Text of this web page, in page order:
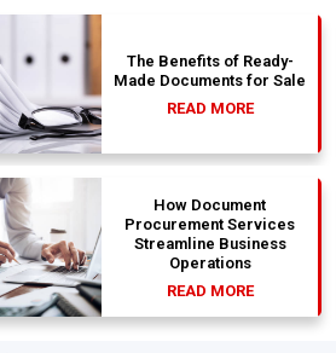
The Benefits of Ready-
Made Documents for Sale
READ MORE
How Document
Procurement Services
Streamline Business
Operations
READ MORE